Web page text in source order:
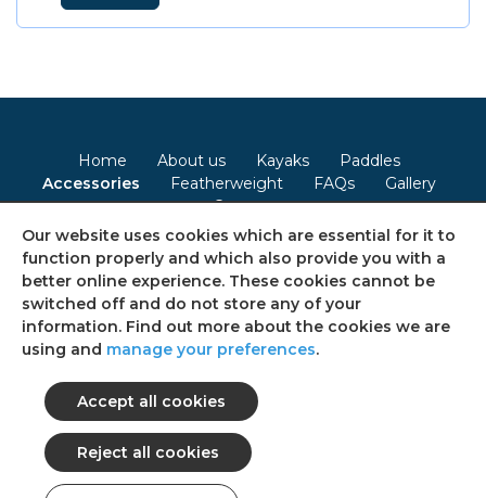
Home About us Kayaks
Paddles
Accessories
Featherweight FAQs
Gallery
Contact
Terms & Conditions Privacy Policy Cookie Policy
Consent Preferences Sitemap
Follow us on social media
© 2026 Ultimate Kayaks
Our website uses cookies which are essential for it to
function properly and which also provide you with a
better online experience. These cookies cannot be
switched off and do not store any of your
information. Find out more about the cookies we are
using and manage your preferences.